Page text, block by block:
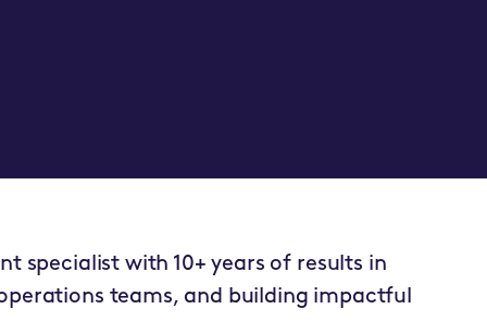
specialist with 10+ years of results in
teams, and building impactful